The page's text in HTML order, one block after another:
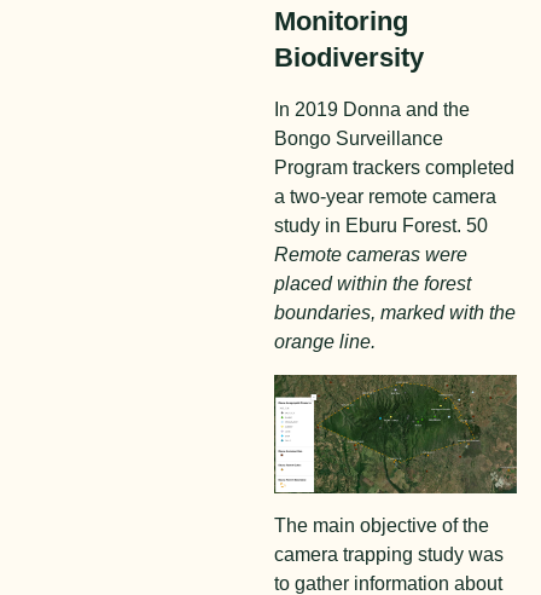
Monitoring
Biodiversity
In 2019 Donna and the
Bongo Surveillance
Program trackers completed
a two-year remote camera
study in Eburu Forest. 50
Remote cameras were
placed within the forest
boundaries, marked with the
orange line.
The main objective of the
camera trapping study was
to gather information about